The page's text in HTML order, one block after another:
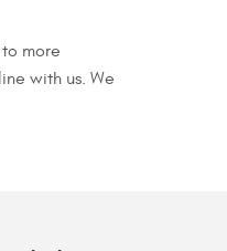
more
with us. We